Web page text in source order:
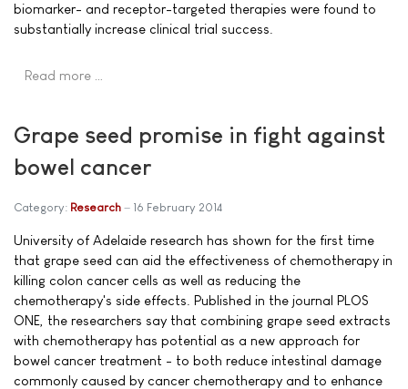
biomarker- and receptor-targeted therapies were found to
substantially increase clinical trial success.
Read more …
Grape seed promise in fight against
bowel cancer
Category: Research 16 February 2014
University of Adelaide research has shown for the first time
that grape seed can aid the effectiveness of chemotherapy in
killing colon cancer cells as well as reducing the
chemotherapy's side effects. Published in the journal PLOS
ONE, the researchers say that combining grape seed extracts
with chemotherapy has potential as a new approach for
bowel cancer treatment - to both reduce intestinal damage
commonly caused by cancer chemotherapy and to enhance